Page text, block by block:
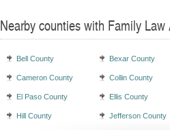
Nearby counties with Family Law
Bell County Bexar County
Cameron County Collin County
El Paso County Ellis County
Hill County Jefferson County